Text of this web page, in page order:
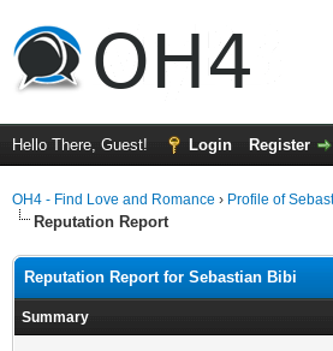
Hello There, Guest! Login Register
OH4 - Find Love and Romance › Profile of
Reputation Report
Reputation Report for Sebastian Bibi
Summary